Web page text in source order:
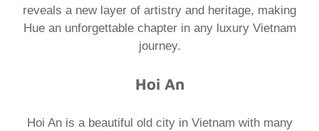
reveals a new layer of artistry and heritage, making
Hue an unforgettable chapter in any luxury Vietnam
journey.
Hoi An
Hoi An is a beautiful old city in Vietnam with many